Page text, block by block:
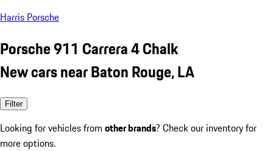
Harris Porsche
Porsche 911 Carrera 4 Chalk
New cars near Baton Rouge, LA
Filter
Looking for vehicles from other brands? Check our inventory for
more options.